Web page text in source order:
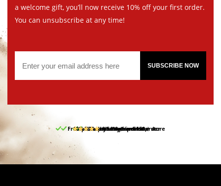
a welcome gift, you’ll now receive 10% off your first order.
You can unsubscribe at any time!
SUBSCRIBE NOW
Free pick up and return in our store
Free delivery from 150,-
30-day return period
10% discount on your first order
9.5/10 (65 reviews)